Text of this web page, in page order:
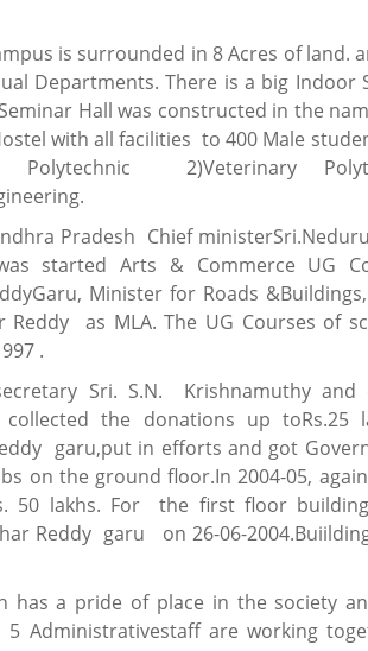
is surrounded in 8 Acres of
Departments. There is a big
Hall was constructed in the
with all facilities to 400 Male
Polytechnic 2)Veterinary
Pradesh Chief
started Arts & Commerce UG
Minister for Roads
Reddy as MLA. The UG Courses of
.
Sri. S.N. Krishnamuthy
collected the donations up
garu,put in efforts and got
on the ground floor.In 2004-05,
50 lakhs. For the first floor
Reddy garu on 26-06-
has a pride of place in the society
5 Administrativestaff are working